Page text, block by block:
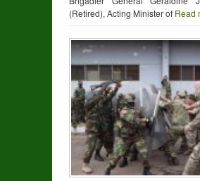
(Retired), Acting Minister of Read